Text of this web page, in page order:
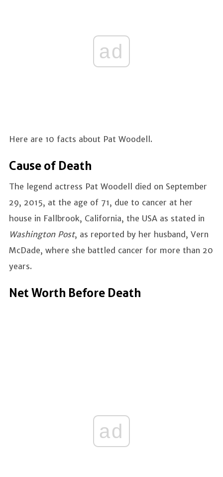
ad
Here are 10 facts about Pat Woodell.
Cause of Death
The legend actress Pat Woodell died on September
29, 2015, at the age of 71, due to cancer at her
house in Fallbrook, California, the USA as stated in
Washington Post, as reported by her husband, Vern
McDade, where she battled cancer for more than 20
years.
Net Worth Before Death
ad